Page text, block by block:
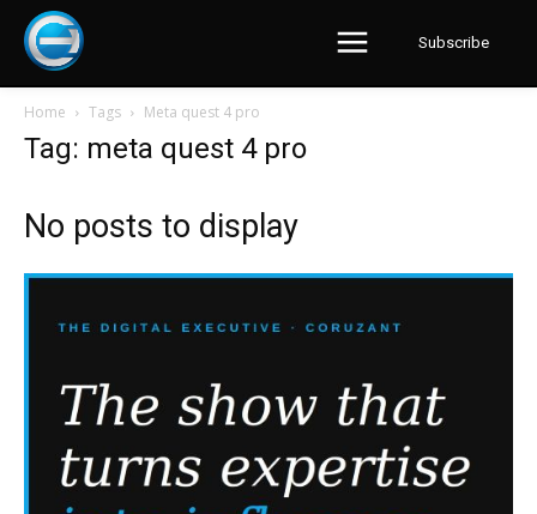
Subscribe
Home Tags Meta quest 4 pro
Tag: meta quest 4 pro
No posts to display